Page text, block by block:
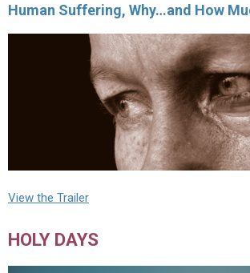
Human Suffering, Why…and How
View the Trailer
HOLY DAYS